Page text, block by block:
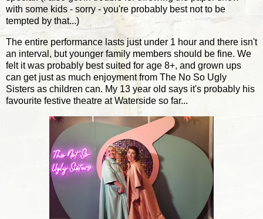
with some kids - sorry - you're probably best not to be
tempted by that...)
The entire performance lasts just under 1 hour and there isn't
an interval, but younger family members should be fine. We
felt it was probably best suited for age 8+, and grown ups
can get just as much enjoyment from The No So Ugly
Sisters as children can. My 13 year old says it's probably his
favourite festive theatre at Waterside so far...